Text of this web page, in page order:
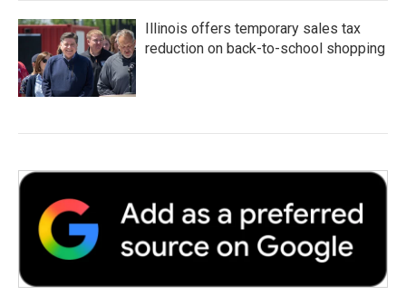
Illinois offers temporary sales tax
reduction on back-to-school shopping